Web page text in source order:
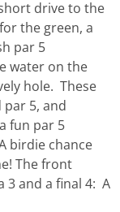
drive to the
the green, a
par 5
water on the
hole. These
5, and
fun par 5
birdie chance
The front
3 and a final 4: A